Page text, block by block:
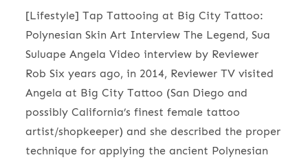
[Lifestyle] Tap Tattooing at Big City Tattoo:
Polynesian Skin Art Interview The Legend, Sua
Suluape Angela Video interview by Reviewer
Rob Six years ago, in 2014, Reviewer TV visited
Angela at Big City Tattoo (San Diego and
possibly California’s finest female tattoo
artist/shopkeeper) and she described the proper
technique for applying the ancient Polynesian